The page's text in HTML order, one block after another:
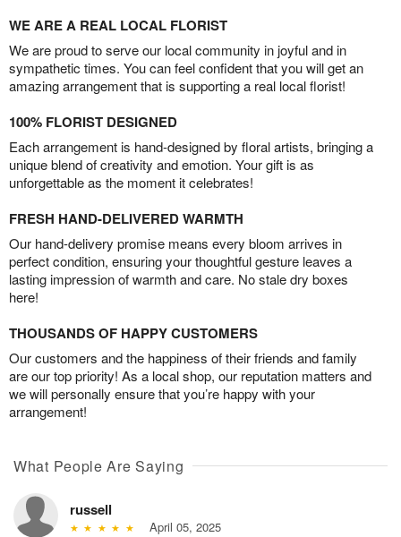
WE ARE A REAL LOCAL FLORIST
We are proud to serve our local community in joyful and in
sympathetic times. You can feel confident that you will get an
amazing arrangement that is supporting a real local florist!
100% FLORIST DESIGNED
Each arrangement is hand-designed by floral artists, bringing a
unique blend of creativity and emotion. Your gift is as
unforgettable as the moment it celebrates!
FRESH HAND-DELIVERED WARMTH
Our hand-delivery promise means every bloom arrives in
perfect condition, ensuring your thoughtful gesture leaves a
lasting impression of warmth and care. No stale dry boxes
here!
THOUSANDS OF HAPPY CUSTOMERS
Our customers and the happiness of their friends and family
are our top priority! As a local shop, our reputation matters and
we will personally ensure that you’re happy with your
arrangement!
What People Are Saying
russell
April 05, 2025